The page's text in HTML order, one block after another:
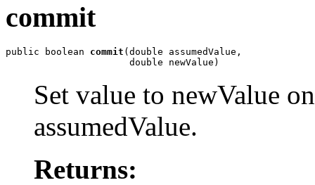
commit
public boolean commit (double assumedValue,
                      double newValue)
Set value to newValue
assumedValue.
Returns: